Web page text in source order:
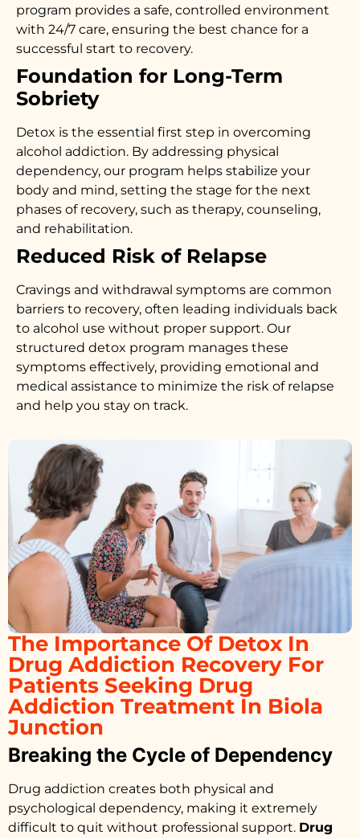
program provides a safe, controlled environment
with 24/7 care, ensuring the best chance for a
successful start to recovery.
Foundation for Long-Term
Sobriety
Detox is the essential first step in overcoming
alcohol addiction. By addressing physical
dependency, our program helps stabilize your
body and mind, setting the stage for the next
phases of recovery, such as therapy, counseling,
and rehabilitation.
Reduced Risk of Relapse
Cravings and withdrawal symptoms are common
barriers to recovery, often leading individuals back
to alcohol use without proper support. Our
structured detox program manages these
symptoms effectively, providing emotional and
medical assistance to minimize the risk of relapse
and help you stay on track.
The Importance Of Detox In
Drug Addiction Recovery For
Patients Seeking Drug
Addiction Treatment In Biola
Junction
Breaking the Cycle of Dependency
Drug addiction creates both physical and
psychological dependency, making it extremely
difficult to quit without professional support. Drug